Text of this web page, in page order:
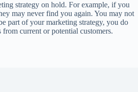
strategy on hold. For example, if you
may never find you again. You may not
part of your marketing strategy, you do
current or potential customers.